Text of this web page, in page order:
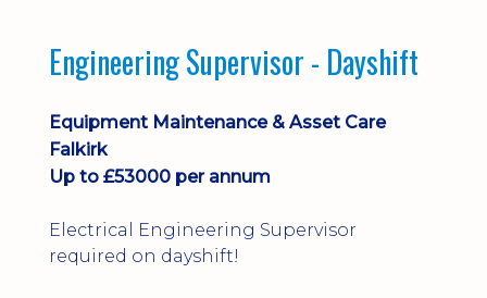
Engineering Supervisor - Dayshift
Equipment Maintenance & Asset Care
Falkirk
Up to £53000 per annum
Electrical Engineering Supervisor
required on dayshift!